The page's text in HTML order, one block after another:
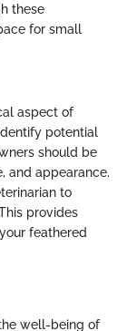
these
for small
aspect of
potential
should be
and appearance.
to
provides
feathered
well-being of